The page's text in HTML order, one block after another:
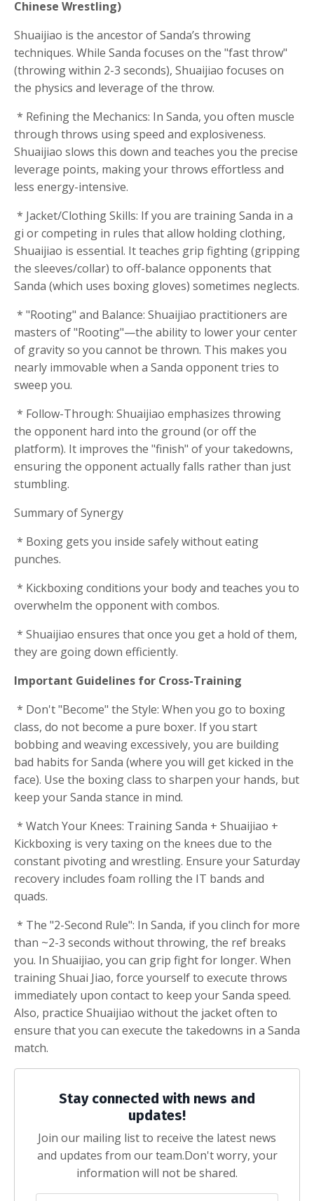
Chinese Wrestling)
Shuaijiao is the ancestor of Sanda’s throwing
techniques. While Sanda focuses on the "fast throw"
(throwing within 2-3 seconds), Shuaijiao focuses on
the physics and leverage of the throw.
* Refining the Mechanics: In Sanda, you often muscle
through throws using speed and explosiveness.
Shuaijiao slows this down and teaches you the precise
leverage points, making your throws effortless and
less energy-intensive.
* Jacket/Clothing Skills: If you are training Sanda in a
gi or competing in rules that allow holding clothing,
Shuaijiao is essential. It teaches grip fighting (gripping
the sleeves/collar) to off-balance opponents that
Sanda (which uses boxing gloves) sometimes neglects.
* "Rooting" and Balance: Shuaijiao practitioners are
masters of "Rooting"—the ability to lower your center
of gravity so you cannot be thrown. This makes you
nearly immovable when a Sanda opponent tries to
sweep you.
* Follow-Through: Shuaijiao emphasizes throwing
the opponent hard into the ground (or off the
platform). It improves the "finish" of your takedowns,
ensuring the opponent actually falls rather than just
stumbling.
Summary of Synergy
* Boxing gets you inside safely without eating
punches.
* Kickboxing conditions your body and teaches you to
overwhelm the opponent with combos.
* Shuaijiao ensures that once you get a hold of them,
they are going down efficiently.
Important Guidelines for Cross-Training
* Don't "Become" the Style: When you go to boxing
class, do not become a pure boxer. If you start
bobbing and weaving excessively, you are building
bad habits for Sanda (where you will get kicked in the
face). Use the boxing class to sharpen your hands, but
keep your Sanda stance in mind.
* Watch Your Knees: Training Sanda + Shuaijiao +
Kickboxing is very taxing on the knees due to the
constant pivoting and wrestling. Ensure your Saturday
recovery includes foam rolling the IT bands and
quads.
* The "2-Second Rule": In Sanda, if you clinch for more
than ~2-3 seconds without throwing, the ref breaks
you. In Shuaijiao, you can grip fight for longer. When
training Shuai Jiao, force yourself to execute throws
immediately upon contact to keep your Sanda speed.
Also, practice Shuaijiao without the jacket often to
ensure that you can execute the takedowns in a Sanda
match.
Stay connected with news and
updates!
Join our mailing list to receive the latest news
and updates from our team.Don't worry, your
information will not be shared.